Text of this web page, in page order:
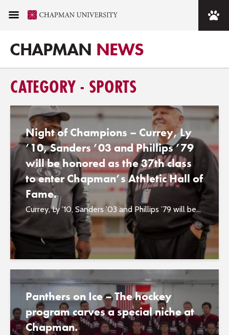
CHAPMAN NEWS
CATEGORY - SPORTS
Night of Champions – Currey, Ly
’10, Sanders ’03 and Phillips ’79
will be honored as the 37th class
to enter Chapman’s Athletic Hall of
Fame.
Currey, Ly ’10, Sanders ’03 and Phillips ’79 will be...
Panthers on Ice – The hockey
program carves a special niche at
Chapman.